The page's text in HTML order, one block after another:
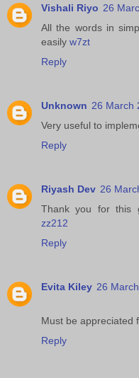
Vishali Riyo 26
All the words in
easily w7zt
Reply
Unknown 26 March
Very useful to
Reply
Riyash Dev 26
Thank you for this
zz212
Reply
Evita Kiley 26
Must be appreciated
Reply